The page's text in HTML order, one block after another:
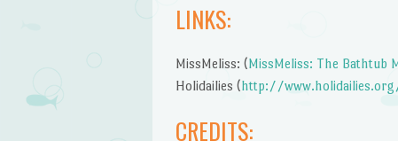
LINKS:
MissMeliss: (MissMeliss: The Bathtub
Holidailies (http://
CREDITS: